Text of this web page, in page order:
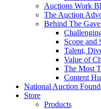
Auctions Work
The Auction
Behind The
Scope and
Talent,
Value of
The Most
Content
National Auction
Store
Products